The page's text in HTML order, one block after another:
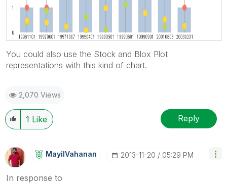
You could also use the Stock and Blox Plot
representations with this kind of chart.
2,070 Views
1 Like Reply
MayilVahanan ‎2013-11-20 05:29 PM
In response to